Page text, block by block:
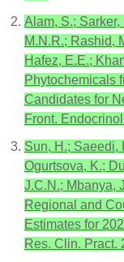
Alam, S.; Sarker,
M.N.R.; Rashid,
Hafez, E.E.;
Phytochemicals
Candidates for
Front.
Sun, H.; Saeedi,
Ogurtsova, K.;
J.C.N.; Mbanya,
Regional and
Estimates for
Res. Clin. Pract.